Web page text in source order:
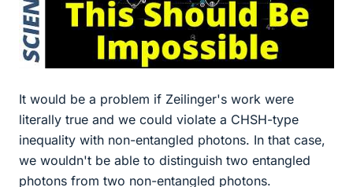
It would be a problem if Zeilinger's work were
literally true and we could violate a CHSH-type
inequality with non-entangled photons. In that case,
we wouldn't be able to distinguish two entangled
photons from two non-entangled photons.